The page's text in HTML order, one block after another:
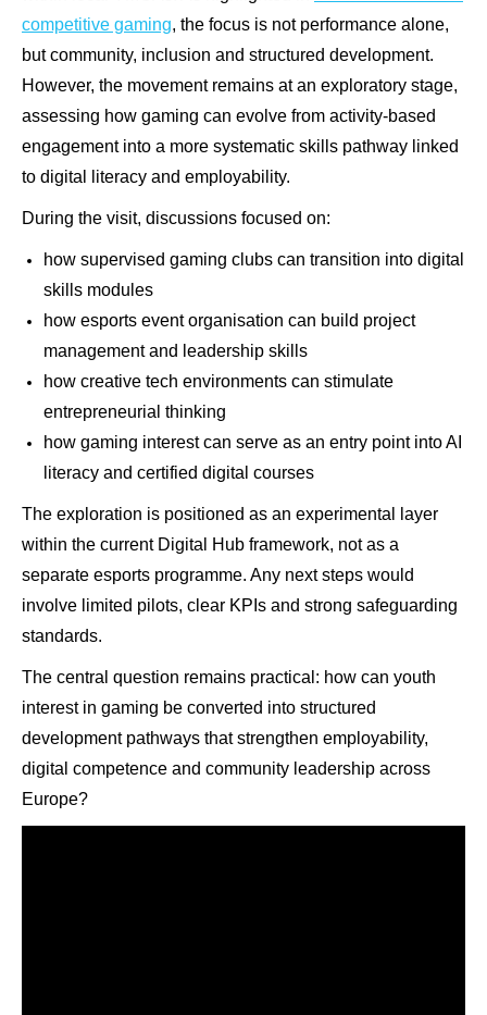
competitive gaming, the focus is not performance alone,
but community, inclusion and structured development.
However, the movement remains at an exploratory stage,
assessing how gaming can evolve from activity-based
engagement into a more systematic skills pathway linked
to digital literacy and employability.
During the visit, discussions focused on:
how supervised gaming clubs can transition into digital
skills modules
how esports event organisation can build project
management and leadership skills
how creative tech environments can stimulate
entrepreneurial thinking
how gaming interest can serve as an entry point into AI
literacy and certified digital courses
The exploration is positioned as an experimental layer
within the current Digital Hub framework, not as a
separate esports programme. Any next steps would
involve limited pilots, clear KPIs and strong safeguarding
standards.
The central question remains practical: how can youth
interest in gaming be converted into structured
development pathways that strengthen employability,
digital competence and community leadership across
Europe?